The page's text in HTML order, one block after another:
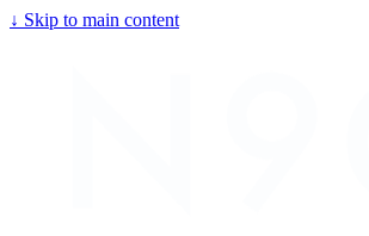
↓ Skip to main content